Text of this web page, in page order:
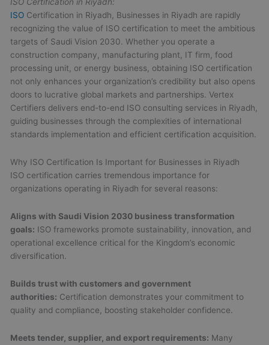
ISO Certification in Riyadh, Businesses in Riyadh are rapidly
recognizing the value of ISO certification to meet the ambitious
targets of Saudi Vision 2030. Whether you operate a
construction company, manufacturing plant, IT firm, food
processing unit, or energy business, obtaining ISO certification
not only enhances your organization’s credibility but also opens
doors to lucrative global markets and partnerships. Vertex
Certifiers delivers end-to-end ISO consulting services in Riyadh,
guiding businesses through the complexities of international
standards implementation and efficient certification acquisition.
Why ISO Certification Is Important for Businesses in Riyadh
ISO certification carries tremendous importance for
organizations operating in Riyadh for several reasons:
Aligns with Saudi Vision 2030 business transformation
goals: ISO frameworks promote sustainability, innovation, and
operational excellence critical for the Kingdom’s economic
diversification.
Builds trust with customers and government
authorities: Certification demonstrates your commitment to
quality and compliance, boosting stakeholder confidence.
Meets tender, supplier, and export requirements: Many